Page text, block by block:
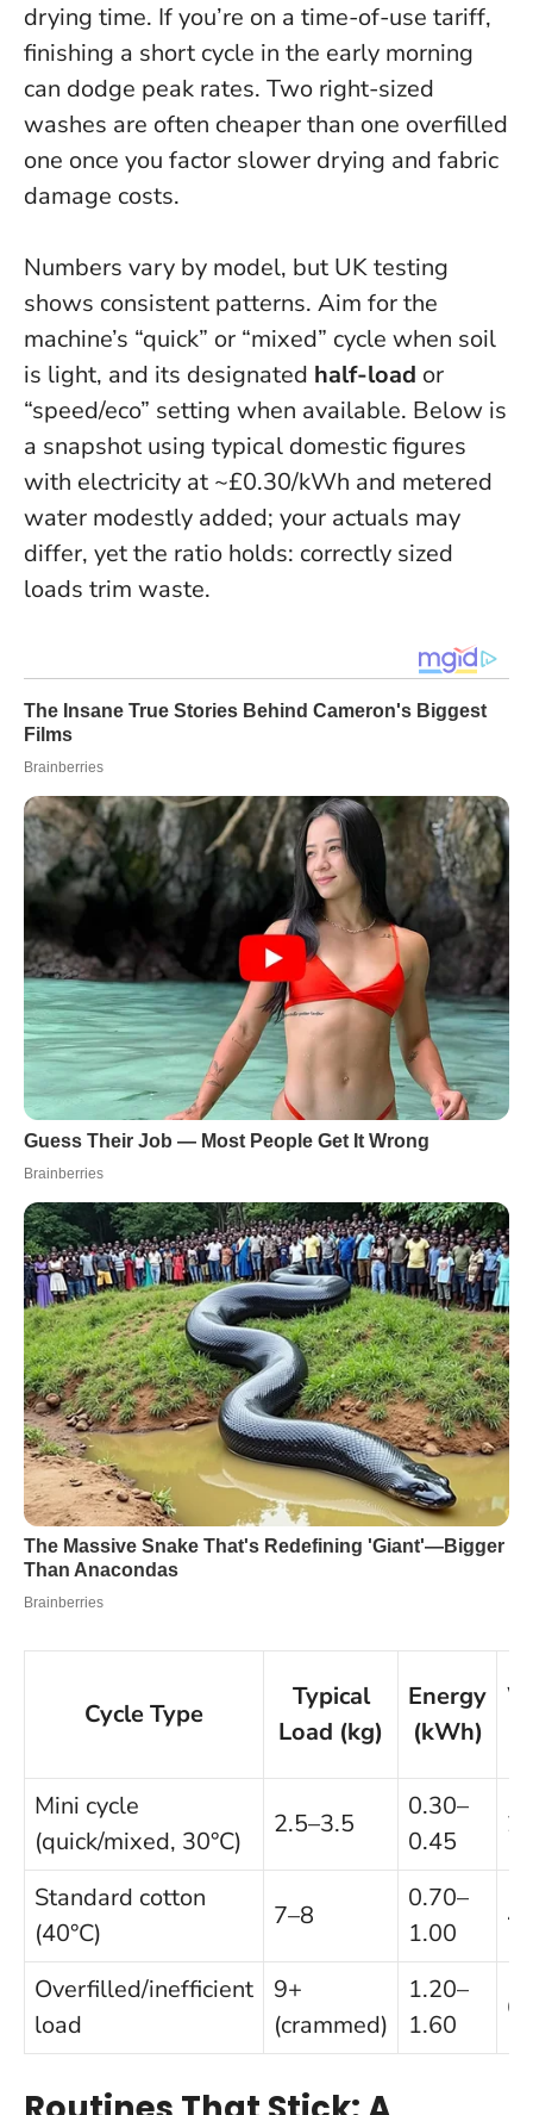
drying time. If you’re on a time-of-use tariff,
finishing a short cycle in the early morning
can dodge peak rates. Two right-sized
washes are often cheaper than one overfilled
one once you factor slower drying and fabric
damage costs.
Numbers vary by model, but UK testing
shows consistent patterns. Aim for the
machine’s “quick” or “mixed” cycle when soil
is light, and its designated half-load or
“speed/eco” setting when available. Below is
a snapshot using typical domestic figures
with electricity at ~£0.30/kWh and metered
water modestly added; your actuals may
differ, yet the ratio holds: correctly sized
loads trim waste.
Cycle Type
Typical
Load (kg)
Energy
(kWh)
Mini cycle
(quick/mixed, 30°C)
2.5–3.5
0.30–
0.45
Standard cotton
(40°C)
7–8
0.70–
1.00
Overfilled/inefficient
load
9+
(crammed)
1.20–
1.60